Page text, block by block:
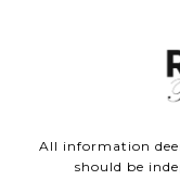
All information
should be